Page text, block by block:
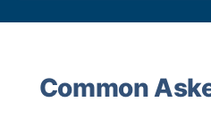
Common